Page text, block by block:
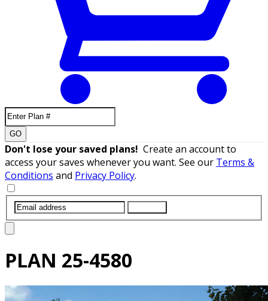
GO
Don't lose your saved plans! Create an account to
access your saves whenever you want. See our Terms &
Conditions and Privacy Policy.
PLAN 25-4580